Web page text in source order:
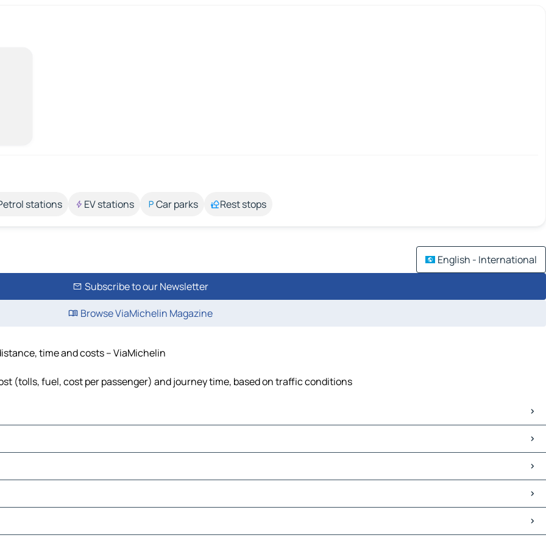
stations EV stations Car parks Rest stops
English - International
Subscribe to our Newsletter
Browse ViaMichelin Magazine
time and costs – ViaMichelin
(tolls, fuel, cost per passenger) and journey time, based on traffic conditions